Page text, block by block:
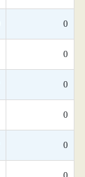
0
0
0
0
0